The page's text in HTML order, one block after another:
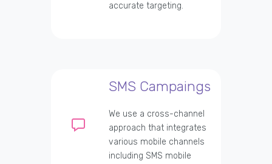
accurate targeting.
SMS Campaings
We use a cross-channel
approach that integrates
various mobile channels
including SMS mobile